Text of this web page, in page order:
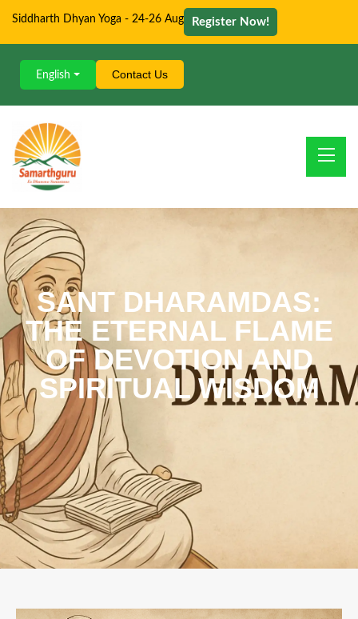
Siddharth Dhyan Yoga - 24-26 Aug Register Now!
English Contact Us
SANT DHARAMDAS:
THE ETERNAL FLAME
OF DEVOTION AND
SPIRITUAL WISDOM